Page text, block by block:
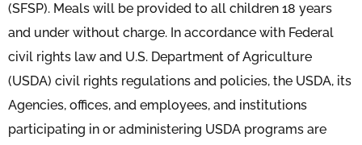
(SFSP). Meals will be provided to all children 18 years
and under without charge. In accordance with Federal
civil rights law and U.S. Department of Agriculture
(USDA) civil rights regulations and policies, the USDA, its
Agencies, offices, and employees, and institutions
participating in or administering USDA programs are